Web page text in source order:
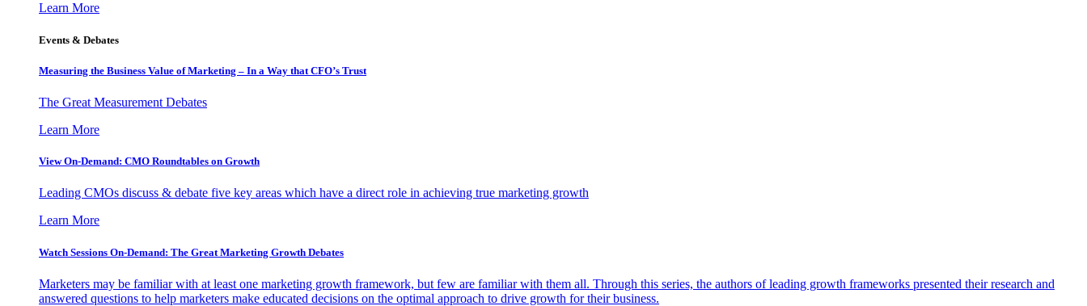
Learn More
Events & Debates
Measuring the Business Value of Marketing – In a Way that CFO’s Trust
The Great Measurement Debates
Learn More
View On-Demand: CMO Roundtables on Growth
Leading CMOs discuss & debate five key areas which have a direct role in achieving true marketing growth
Learn More
Watch Sessions On-Demand: The Great Marketing Growth Debates
Marketers may be familiar with at least one marketing growth framework, but few are familiar with them all. Through this series, the authors of leading growth frameworks presented their research and
answered questions to help marketers make educated decisions on the optimal approach to drive growth for their business.